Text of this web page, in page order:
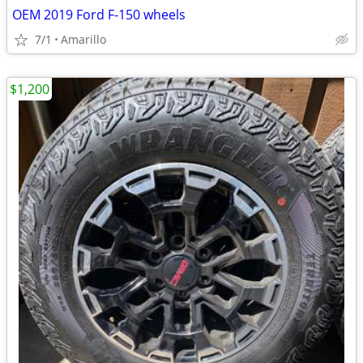
OEM 2019 Ford F-150 wheels
7/1 Amarillo
$1,200